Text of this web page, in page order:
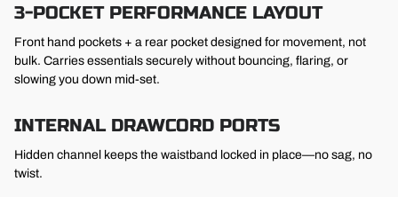
3-POCKET PERFORMANCE LAYOUT
Front hand pockets + a rear pocket designed for movement, not
bulk. Carries essentials securely without bouncing, flaring, or
slowing you down mid-set.
INTERNAL DRAWCORD PORTS
Hidden channel keeps the waistband locked in place—no sag, no
twist.